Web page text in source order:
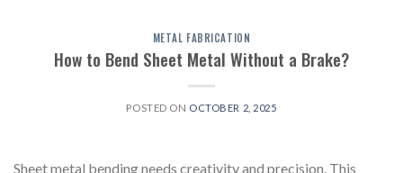
METAL FABRICATION
How to Bend Sheet Metal Without a Brake?
POSTED ON OCTOBER 2, 2025
Sheet metal bending needs creativity and precision. This